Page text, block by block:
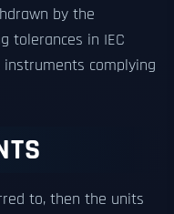
by the
tolerances in IEC
instruments complying
to, then the units